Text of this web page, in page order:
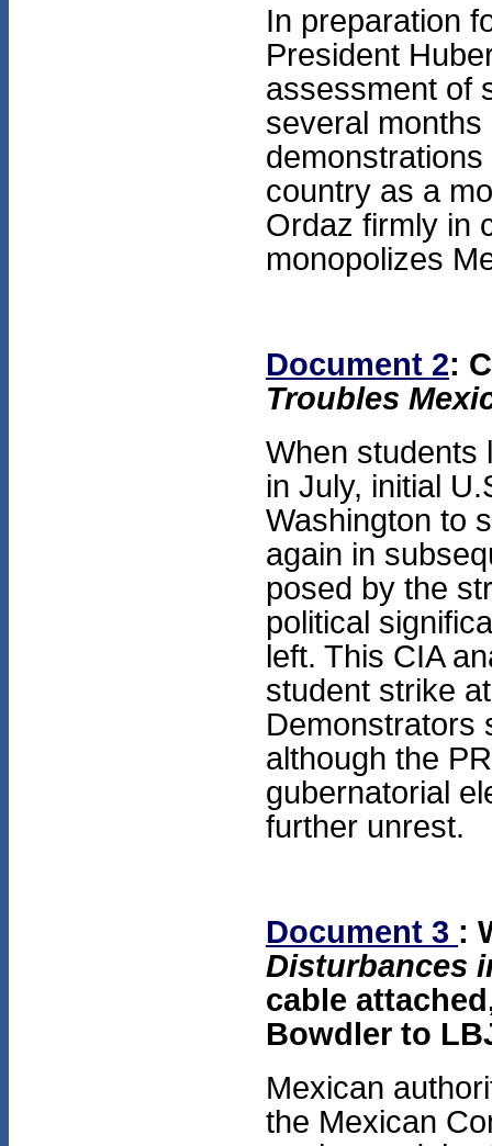
In preparation
President
assessment of
several
country as a
Ordaz firmly in
monopolizes
Document 2:
Troubles
When students
in July, initial
Washington to
again in
posed by the
political
left. This CIA
student strike
Demonstrators
although the
gubernatorial
further unrest.
Document 3 :
Disturbances
cable
Bowdler to
Mexican
the Mexican